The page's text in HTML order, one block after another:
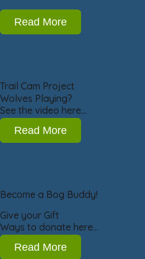
Read More
Trail Cam Project
Wolves Playing?
See the video here…
Read More
Become a Bog Buddy!
Give your Gift
Ways to donate here…
Read More